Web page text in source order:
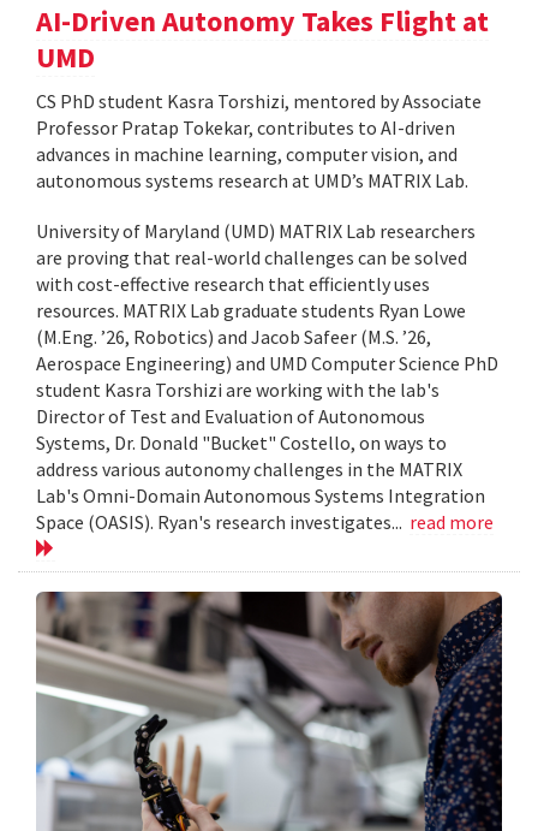
AI-Driven Autonomy Takes Flight at
UMD
CS PhD student Kasra Torshizi, mentored by Associate
Professor Pratap Tokekar, contributes to AI-driven
advances in machine learning, computer vision, and
autonomous systems research at UMD’s MATRIX Lab.
University of Maryland (UMD) MATRIX Lab researchers
are proving that real-world challenges can be solved
with cost-effective research that efficiently uses
resources. MATRIX Lab graduate students Ryan Lowe
(M.Eng. ’26, Robotics) and Jacob Safeer (M.S. ’26,
Aerospace Engineering) and UMD Computer Science PhD
student Kasra Torshizi are working with the lab's
Director of Test and Evaluation of Autonomous
Systems, Dr. Donald "Bucket" Costello, on ways to
address various autonomy challenges in the MATRIX
Lab's Omni-Domain Autonomous Systems Integration
Space (OASIS). Ryan's research investigates... read more